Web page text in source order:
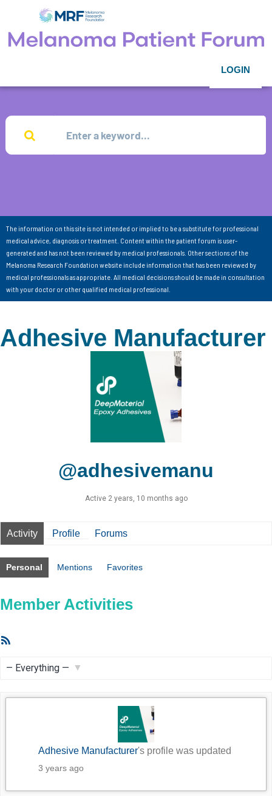
LOGIN
The information on this site is not intended or implied to be a substitute for professional
medical advice, diagnosis or treatment. Content within the patient forum is user-
generated and has not been reviewed by medical professionals. Other sections of the
Melanoma Research Foundation website include information that has been reviewed by
medical professionals as appropriate. All medical decisions should be made in consultation
with your doctor or other qualified medical professional.
Adhesive Manufacturer
@adhesivemanu
Active 2 years, 10 months ago
Activity Profile Forums
Personal Mentions Favorites
Member Activities
Adhesive Manufacturer's profile was updated
3 years ago